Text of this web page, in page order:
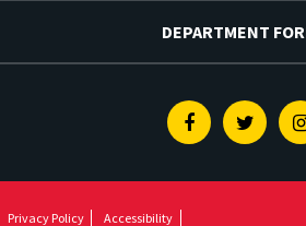
DEPARTMENT
Facebook
Privacy Policy Accessibility